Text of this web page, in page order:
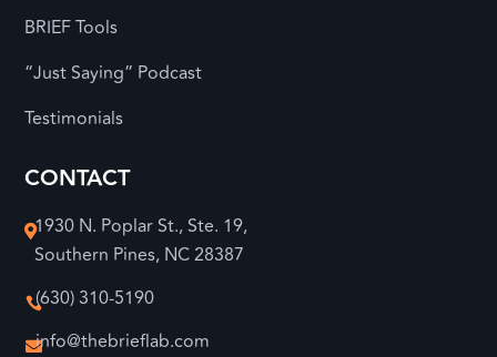
BRIEF Tools
“Just Saying” Podcast
Testimonials
CONTACT
1930 N. Poplar St., Ste. 19,
Southern Pines, NC 28387
(630) 310-5190
info@thebrieflab.com